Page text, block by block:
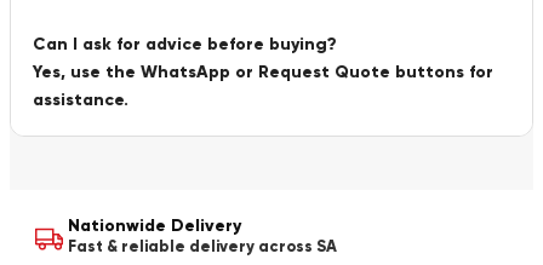
Can I ask for advice before buying?
Yes, use the WhatsApp or Request Quote buttons for
assistance.
Nationwide Delivery
Fast & reliable delivery across SA